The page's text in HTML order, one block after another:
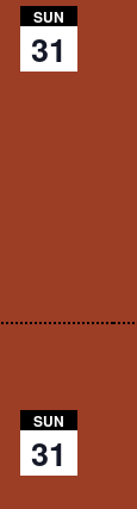
SUN
31
SUN
31